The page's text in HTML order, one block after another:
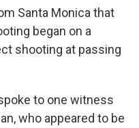
Santa Monica that
began on a
shooting at passing
to one witness
who appeared to be